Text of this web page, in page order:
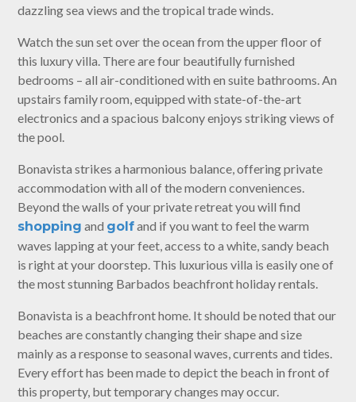
dazzling sea views and the tropical trade winds.
Watch the sun set over the ocean from the upper floor of
this luxury villa. There are four beautifully furnished
bedrooms – all air-conditioned with en suite bathrooms. An
upstairs family room, equipped with state-of-the-art
electronics and a spacious balcony enjoys striking views of
the pool.
Bonavista strikes a harmonious balance, offering private
accommodation with all of the modern conveniences.
Beyond the walls of your private retreat you will find
shopping and golfand if you want to feel the warm
waves lapping at your feet, access to a white, sandy beach
is right at your doorstep. This luxurious villa is easily one of
the most stunning Barbados beachfront holiday rentals.
Bonavista is a beachfront home. It should be noted that our
beaches are constantly changing their shape and size
mainly as a response to seasonal waves, currents and tides.
Every effort has been made to depict the beach in front of
this property, but temporary changes may occur.